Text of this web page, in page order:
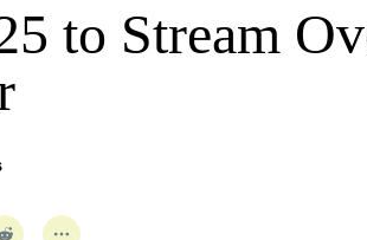
to Stream